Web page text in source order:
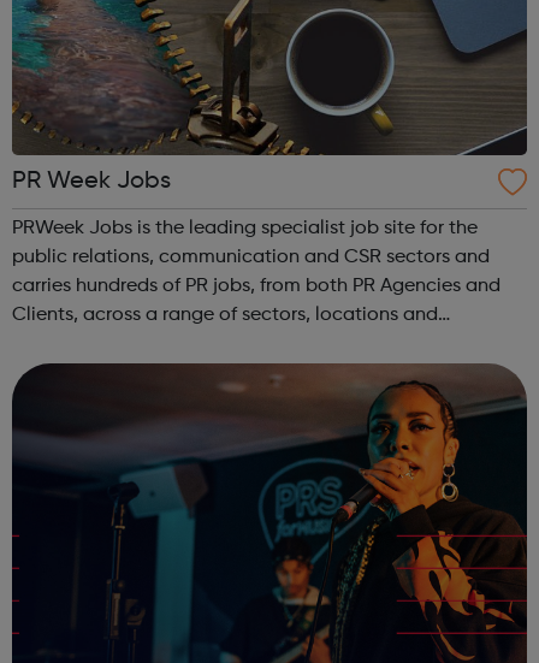
PR Week Jobs
PRWeek Jobs is the leading specialist job site for the
public relations, communication and CSR sectors and
carries hundreds of PR jobs, from both PR Agencies and
Clients, across a range of sectors, locations and
find the right role as quickly an...